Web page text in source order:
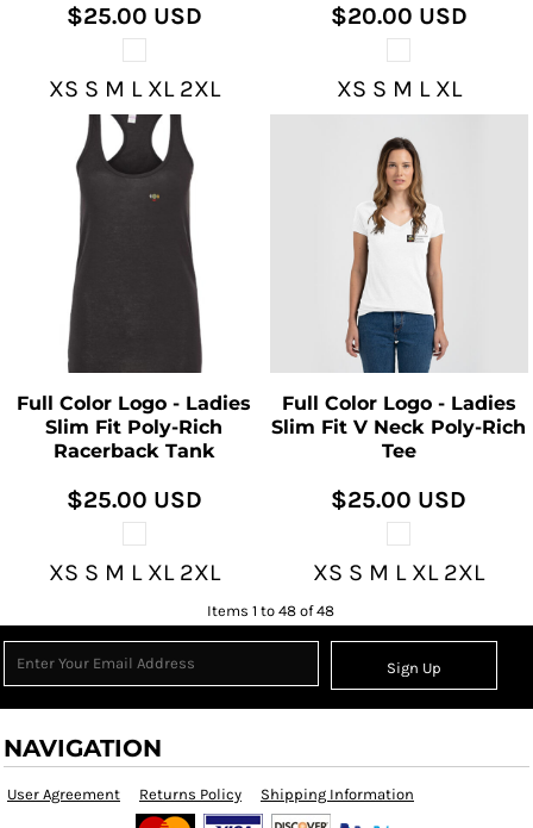
$25.00 USD
XS S M L XL 2XL
$20.00 USD
XS S M L XL
Full Color Logo - Ladies
Slim Fit Poly-Rich
Racerback Tank
$25.00 USD
XS S M L XL 2XL
Full Color Logo - Ladies
Slim Fit V Neck Poly-Rich
Tee
$25.00 USD
XS S M L XL 2XL
Items 1 to 48 of 48
Sign Up
NAVIGATION
User Agreement Returns Policy Shipping Information